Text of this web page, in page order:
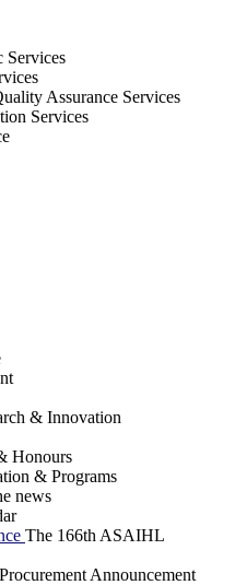
Services
Assurance Services
Services
& Innovation
Honours
& Programs
news
The 166th ASAIHL
Procurement Announcement